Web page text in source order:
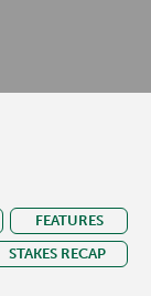
FEATURES
STAKES RECAP